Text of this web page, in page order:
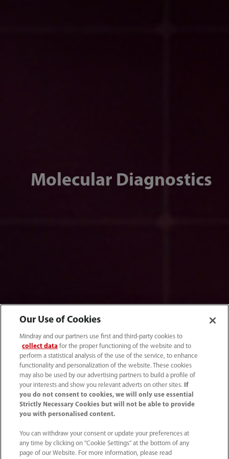
Molecular Diagnostics
Genetic Testing
Our Use of Cookies
Mindray and our partners use first and third-party cookies to
collect data for the proper functioning of the website and to
perform a statistical analysis of the use of the service, to enhance
functionality and personalization of the website. These cookies
may also be used by our advertising partners to build a profile of
your interests and show you relevant adverts on other sites.
If
you do not consent to cookies, we will only use essential
Strictly Necessary Cookies but will not be able to provide
you with personalised content.
You can withdraw your consent or update your preferences at
any time by clicking on "Cookie Settings" at the bottom of any
page of our Website. For more information, please read